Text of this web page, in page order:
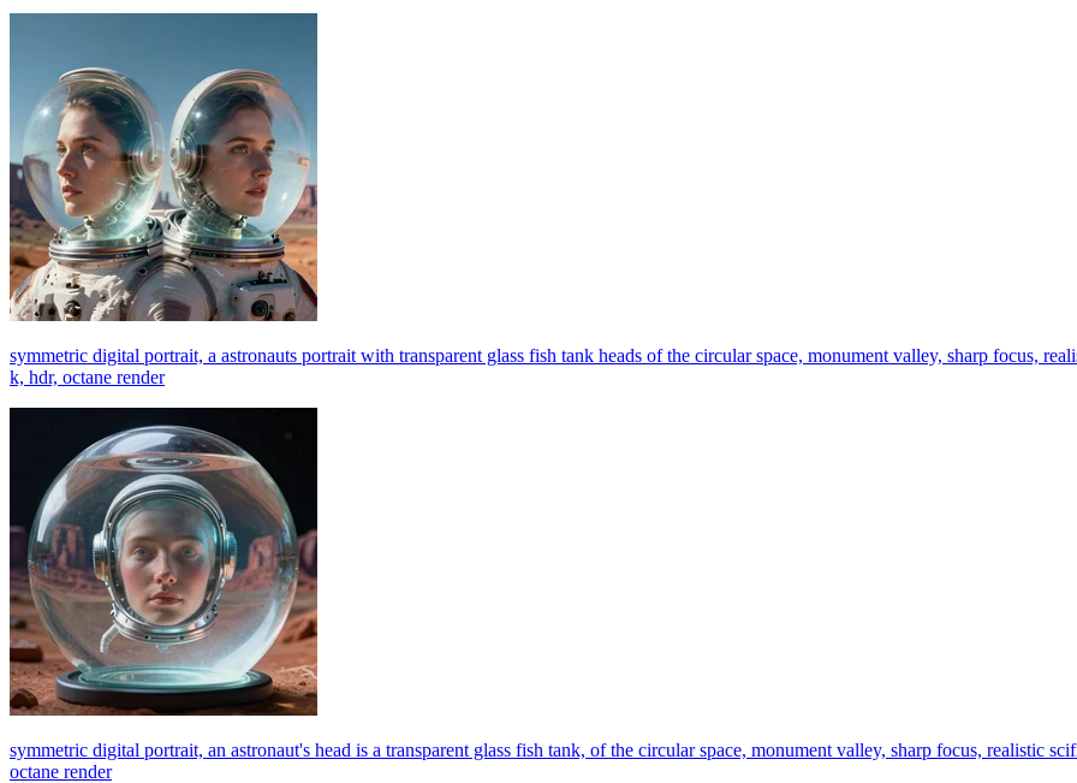
symmetric digital portrait, a astronauts portrait with transparent glass fish tank heads of the circular space, monument valley, sharp focus,
k, hdr, octane render
symmetric digital portrait, an astronaut's head is a transparent glass fish tank, of the circular space, monument valley, sharp focus, realistic
octane render